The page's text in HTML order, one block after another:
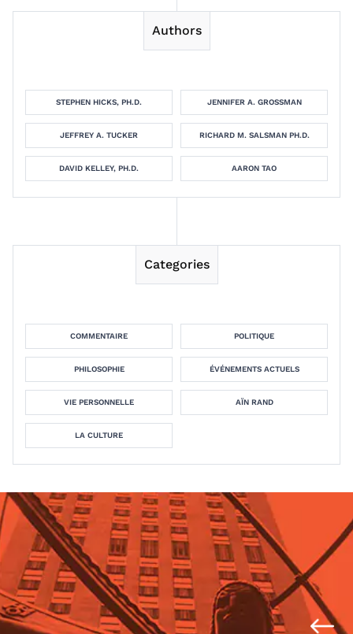
Authors
STEPHEN HICKS, PH.D. JENNIFER A. GROSSMAN
JEFFREY A. TUCKER RICHARD M. SALSMAN PH.D.
DAVID KELLEY, PH.D. AARON TAO
Categories
COMMENTAIRE POLITIQUE
PHILOSOPHIE ÉVÉNEMENTS ACTUELS
VIE PERSONNELLE AÏN RAND
LA CULTURE